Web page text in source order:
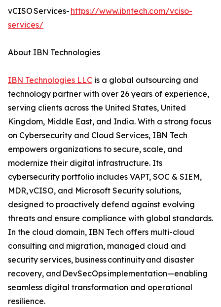
vCISO Services- https://www.ibntech.com/vciso-
services/
About IBN Technologies
IBN Technologies LLC is a global outsourcing and
technology partner with over 26 years of experience,
serving clients across the United States, United
Kingdom, Middle East, and India. With a strong focus
on Cybersecurity and Cloud Services, IBN Tech
empowers organizations to secure, scale, and
modernize their digital infrastructure. Its
cybersecurity portfolio includes VAPT, SOC & SIEM,
MDR, vCISO, and Microsoft Security solutions,
designed to proactively defend against evolving
threats and ensure compliance with global standards.
In the cloud domain, IBN Tech offers multi-cloud
consulting and migration, managed cloud and
security services, business continuity and disaster
recovery, and DevSecOps implementation—enabling
seamless digital transformation and operational
resilience.